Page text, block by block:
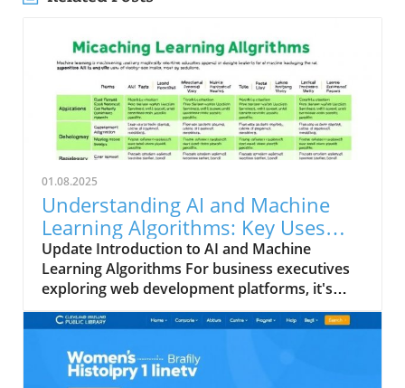
01.08.2025
Understanding AI and Machine
Learning Algorithms: Key Uses
and Limitations
Update Introduction to AI and Machine
Learning Algorithms For business executives
exploring web development platforms, it's
crucial to grasp how artificial intelligence (AI)
and machine learning (ML) are reshaping
industries. The savvy use of these
technologies can lead to innovations that